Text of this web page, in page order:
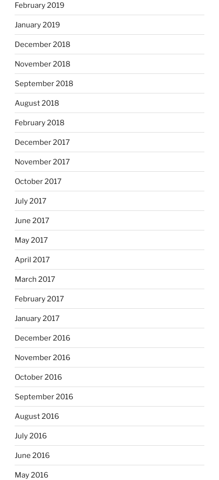
February 2019
January 2019
December 2018
November 2018
September 2018
August 2018
February 2018
December 2017
November 2017
October 2017
July 2017
June 2017
May 2017
April 2017
March 2017
February 2017
January 2017
December 2016
November 2016
October 2016
September 2016
August 2016
July 2016
June 2016
May 2016